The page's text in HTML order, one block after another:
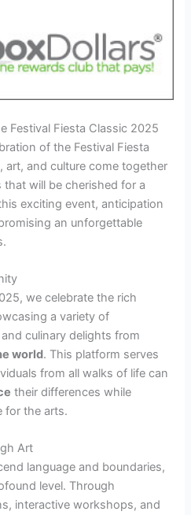
Festival Fiesta Classic 2025
of the Festival Fiesta
art, and culture come together
will be cherished for a
exciting event, anticipation
an unforgettable
we celebrate the rich
a variety of
culinary delights from
world. This platform serves
from all walks of life can
their differences while
for the arts.
Art
language and boundaries,
level. Through
interactive workshops, and